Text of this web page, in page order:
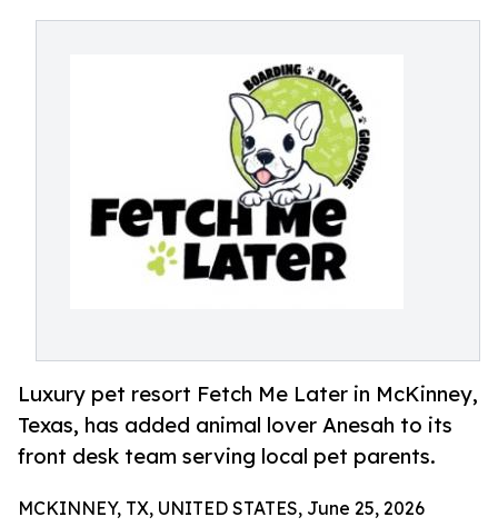
Luxury pet resort Fetch Me Later in McKinney,
Texas, has added animal lover Anesah to its
front desk team serving local pet parents.
MCKINNEY, TX, UNITED STATES, June 25, 2026